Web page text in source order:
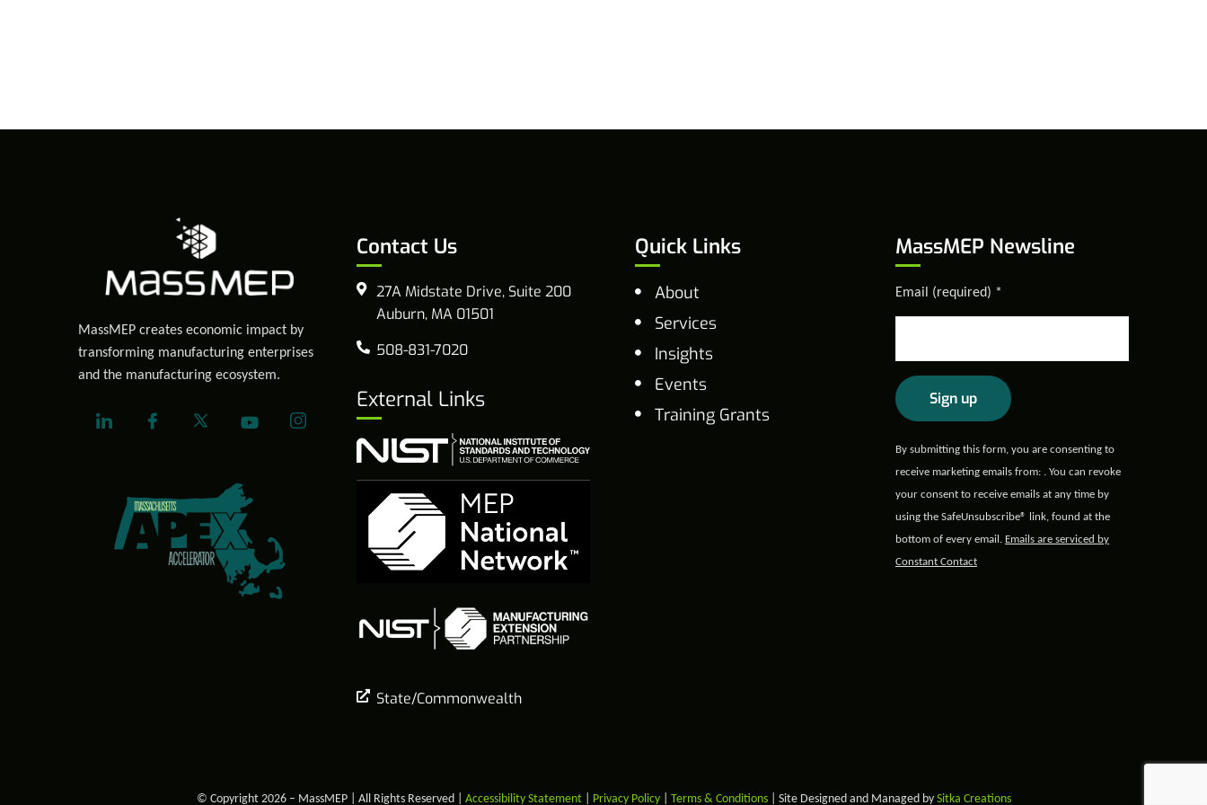
MassMEP creates economic impact by
transforming manufacturing enterprises
and the manufacturing ecosystem.
Contact Us
27A Midstate Drive, Suite 200
Auburn, MA 01501
508-831-7020
External Links
State/Commonwealth
Quick Links
About
Services
Insights
Events
Training Grants
MassMEP Newsline
Email (required) *
Constant
Contact
Use.
Please
leave
this field
By submitting this form, you are consenting to
receive marketing emails from: . You can revoke
your consent to receive emails at any time by
using the SafeUnsubscribe® link, found at the
bottom of every email. Emails are serviced by
Constant Contact
© Copyright 2026 – MassMEP | All Rights Reserved | Accessibility Statement| Privacy Policy| Terms & Conditions| Site Designed and Managed bySitka Creations